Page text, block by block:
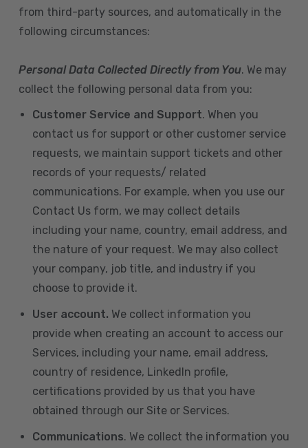
from third-party sources, and automatically in the
following circumstances:
Personal Data Collected Directly from You. We may
collect the following personal data from you:
Customer Service and Support. When you
contact us for support or other customer service
requests, we maintain support tickets and other
records of your requests/ related
communications. For example, when you use our
Contact Us form, we may collect details
including your name, country, email address, and
the nature of your request. We may also collect
your company, job title, and industry if you
choose to provide it.
User account. We collect information you
provide when creating an account to access our
Services, including your name, email address,
country of residence, LinkedIn profile,
certifications provided by us that you have
obtained through our Site or Services.
Communications. We collect the information you